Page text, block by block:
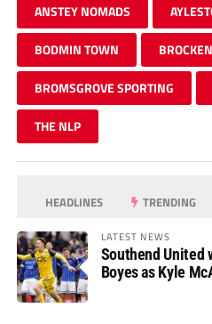
ANSTEY NOMADS
BODMIN TOWN
BROMSGROVE SPORTING
THE NLP
HEADLINES TRENDING
LATEST NEWS
Southend United
Boyes as Kyle